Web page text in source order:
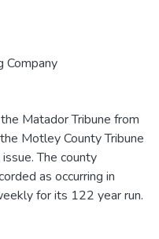
Company
Matador Tribune from
Motley County Tribune
The county
as occurring in
for its 122 year run.